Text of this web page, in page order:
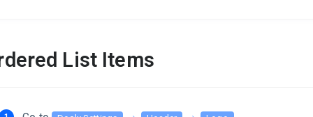
List Items